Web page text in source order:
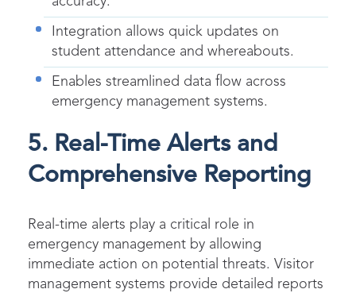
Integration allows quick updates on
student attendance and whereabouts.
Enables streamlined data flow across
emergency management systems.
5. Real-Time Alerts and
Comprehensive Reporting
Real-time alerts play a critical role in
emergency management by allowing
immediate action on potential threats. Visitor
management systems provide detailed reports